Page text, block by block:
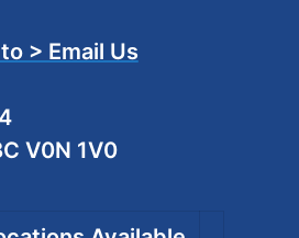
> Email Us
V0N 1V0